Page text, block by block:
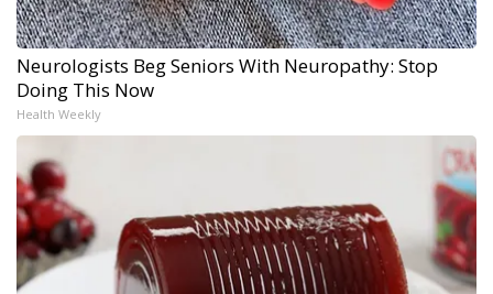
Neurologists Beg Seniors With Neuropathy: Stop
Doing This Now
Health Weekly